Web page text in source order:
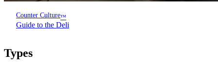
Counter Culture™
Guide to the Deli
Types